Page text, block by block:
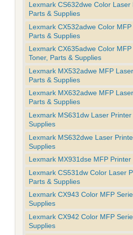
Lexmark CS632dwe Color Laser
Parts & Supplies
Lexmark CX532adwe Color MFP
Parts & Supplies
Lexmark CX635adwe Color
Toner, Parts & Supplies
Lexmark MX532adwe MFP
Parts & Supplies
Lexmark MX632adwe MFP
Parts & Supplies
Lexmark MS631dw Laser
Supplies
Lexmark MS632dwe Laser
Supplies
Lexmark MX931dse MFP
Lexmark CS531dw Color Laser
Parts & Supplies
Lexmark CX943 Color MFP
Supplies
Lexmark CX942 Color MFP
Supplies